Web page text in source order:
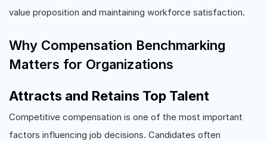
value proposition and maintaining workforce satisfaction.
Why Compensation Benchmarking
Matters for Organizations
Attracts and Retains Top Talent
Competitive compensation is one of the most important
factors influencing job decisions. Candidates often